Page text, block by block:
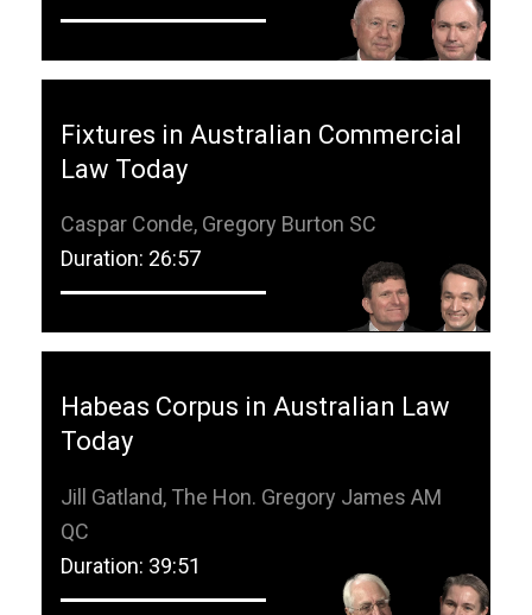
Fixtures in Australian Commercial
Law Today
Caspar Conde, Gregory Burton SC
Duration: 26:57
Habeas Corpus in Australian Law
Today
Jill Gatland, The Hon. Gregory James AM
QC
Duration: 39:51